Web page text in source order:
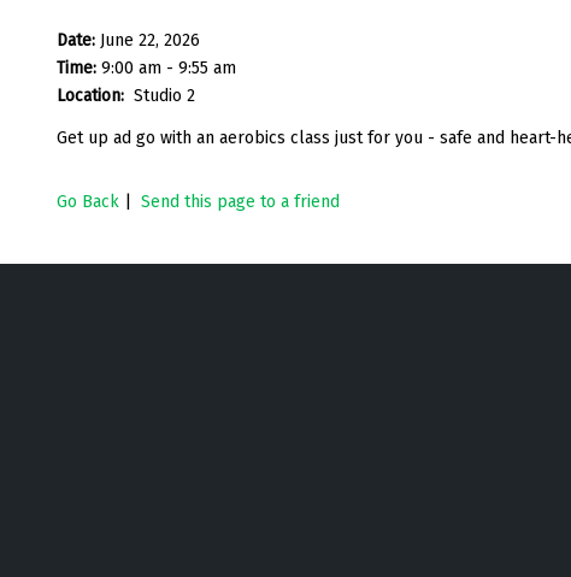
Date: June 22, 2026
Time: 9:00 am - 9:55 am
Location: Studio 2
Get up ad go with an aerobics class just for you - safe and
Go Back Send this page to a friend